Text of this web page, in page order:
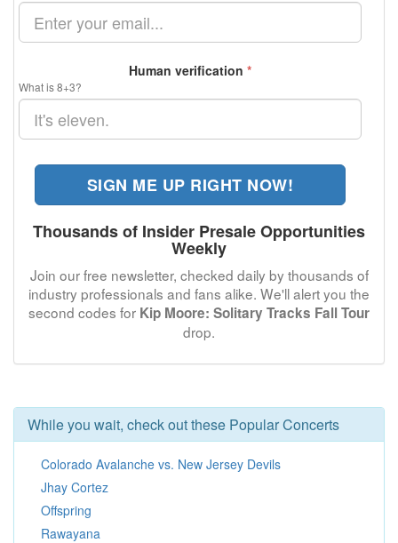
Human verification *
What is 8+3?
SIGN ME UP RIGHT NOW!
Thousands of Insider Presale Opportunities
Weekly
Join our free newsletter, checked daily by thousands of
industry professionals and fans alike. We'll alert you the
second codes for Kip Moore: Solitary Tracks Fall Tour
drop.
While you wait, check out these Popular Concerts
Colorado Avalanche vs. New Jersey Devils
Jhay Cortez
Offspring
Rawayana